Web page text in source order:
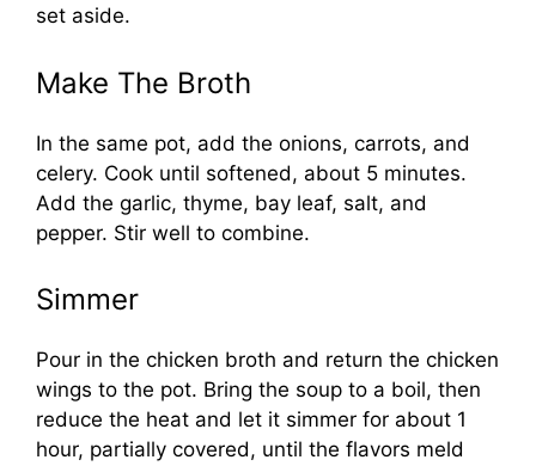
set aside.
Make The Broth
In the same pot, add the onions, carrots, and
celery. Cook until softened, about 5 minutes.
Add the garlic, thyme, bay leaf, salt, and
pepper. Stir well to combine.
Simmer
Pour in the chicken broth and return the chicken
wings to the pot. Bring the soup to a boil, then
reduce the heat and let it simmer for about 1
hour, partially covered, until the flavors meld